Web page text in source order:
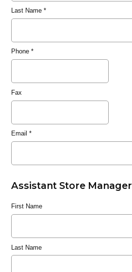
Last Name*
Phone*
Fax
Email *
Assistant Store Manager
First Name
Last Name